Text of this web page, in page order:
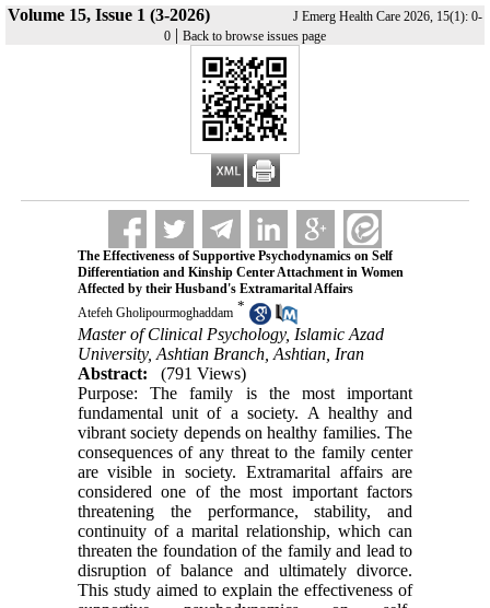
Volume 15, Issue 1 (3-2026)
J Emerg Health Care 2026, 15(1): 0-
0 | Back to browse issues page
The Effectiveness of Supportive Psychodynamics on Self
Differentiation and Kinship Center Attachment in Women
Affected by their Husband's Extramarital Affairs
Atefeh Gholipourmoghaddam *
Master of Clinical Psychology, Islamic Azad
University, Ashtian Branch, Ashtian, Iran
Abstract:
(791 Views)
Purpose: The family is the most important
fundamental unit of a society. A healthy and
vibrant society depends on healthy families. The
consequences of any threat to the family center
are visible in society. Extramarital affairs are
considered one of the most important factors
threatening the performance, stability, and
continuity of a marital relationship, which can
threaten the foundation of the family and lead to
disruption of balance and ultimately divorce.
This study aimed to explain the effectiveness of